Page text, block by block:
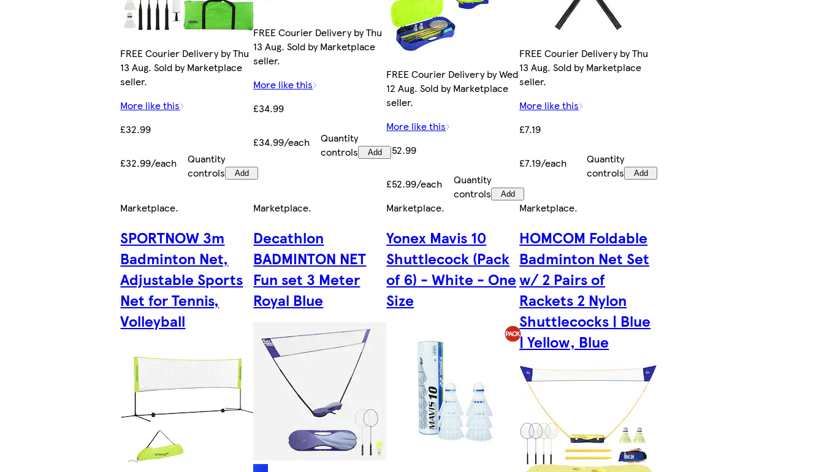
FREE Courier Delivery by Thu
13 Aug. Sold by Marketplace
seller.
More like this
£32.99
£32.99/each
Quantity
controls
Add
FREE Courier Delivery by Thu
13 Aug. Sold by Marketplace
seller.
More like this
£34.99
£34.99/each
Quantity
controls
Add
FREE Courier Delivery by Wed
12 Aug. Sold by Marketplace
seller.
More like this
£52.99
£52.99/each
Quantity
controls
Add
FREE Courier Delivery by Thu
13 Aug. Sold by Marketplace
seller.
More like this
£7.19
£7.19/each
Quantity
controls
Add
Marketplace.
SPORTNOW 3m
Badminton Net,
Adjustable Sports
Net for Tennis,
Volleyball
Marketplace.
Decathlon
BADMINTON NET
Fun set 3 Meter
Royal Blue
Marketplace.
Yonex Mavis 10
Shuttlecock (Pack
of 6) - White - One
Size
Marketplace.
HOMCOM Foldable
Badminton Net Set
w/ 2 Pairs of
Rackets 2 Nylon
Shuttlecocks | Blue
| Yellow, Blue